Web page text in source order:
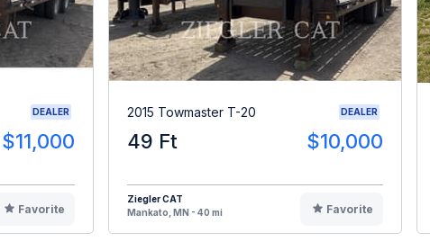
DEALER
$11,000
Favorite
2015 Towmaster T-20 DEALER
49 Ft $10,000
Ziegler CAT
Mankato, MN - 40 mi
Favorite